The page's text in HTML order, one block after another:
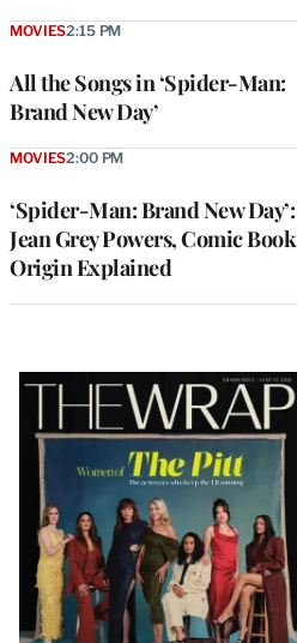
All the Songs in ‘Spider-Man:
Brand New Day’
MOVIES2:15 PM
‘Spider-Man: Brand New Day’:
Jean Grey Powers, Comic Book
Origin Explained
MOVIES2:00 PM
Latest
Magazine
Issue